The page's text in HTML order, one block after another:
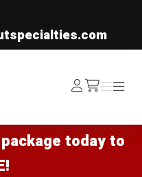
Log
In /cart
Menu
Menu
today to